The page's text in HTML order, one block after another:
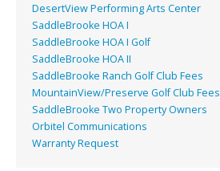
DesertView Performing Arts Center
SaddleBrooke HOA I
SaddleBrooke HOA I Golf
SaddleBrooke HOA II
SaddleBrooke Ranch Golf Club Fees
MountainView/Preserve Golf Club Fees
SaddleBrooke Two Property Owners
Orbitel Communications
Warranty Request